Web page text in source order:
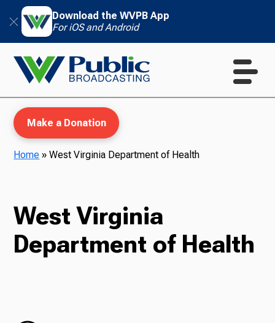
Download the WVPB App
For iOS and Android
TV
Make a Donation
Home »West Virginia Department of Health
West Virginia
Department of Health